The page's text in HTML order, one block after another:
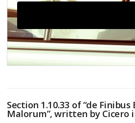
Section 1.10.33 of “de
Malorum”, written by Cicero